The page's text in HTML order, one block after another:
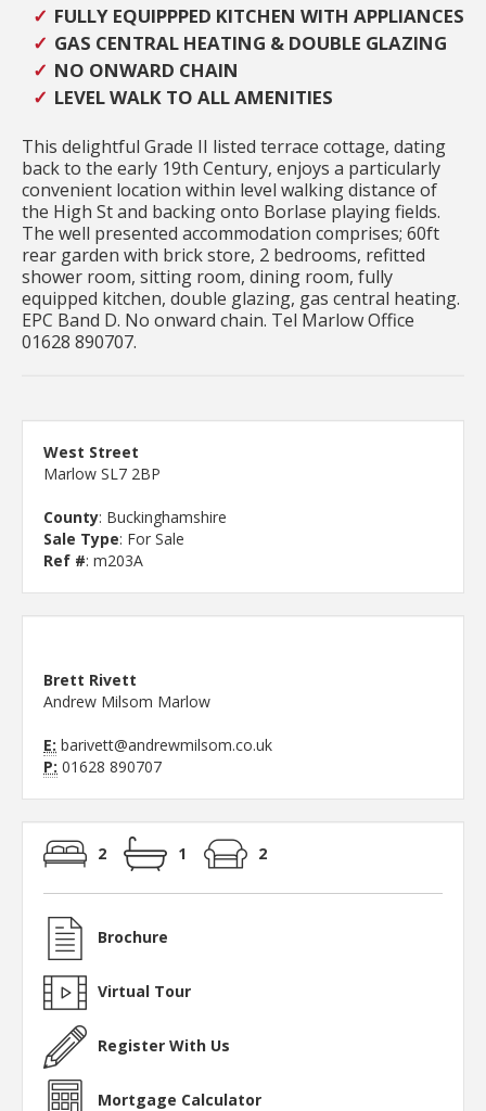
FULLY EQUIPPPED KITCHEN WITH APPLIANCES
GAS CENTRAL HEATING & DOUBLE GLAZING
NO ONWARD CHAIN
LEVEL WALK TO ALL AMENITIES
This delightful Grade II listed terrace cottage, dating
back to the early 19th Century, enjoys a particularly
convenient location within level walking distance of
the High St and backing onto Borlase playing fields.
The well presented accommodation comprises; 60ft
rear garden with brick store, 2 bedrooms, refitted
shower room, sitting room, dining room, fully
equipped kitchen, double glazing, gas central heating.
EPC Band D. No onward chain. Tel Marlow Office
01628 890707.
West Street
Marlow SL7 2BP
County: Buckinghamshire
Sale Type: For Sale
Ref #: m203A
Brett Rivett
Andrew Milsom Marlow
E: barivett@andrewmilsom.co.uk
P: 01628 890707
2 1 2
Brochure
Virtual Tour
Register With Us
Mortgage Calculator